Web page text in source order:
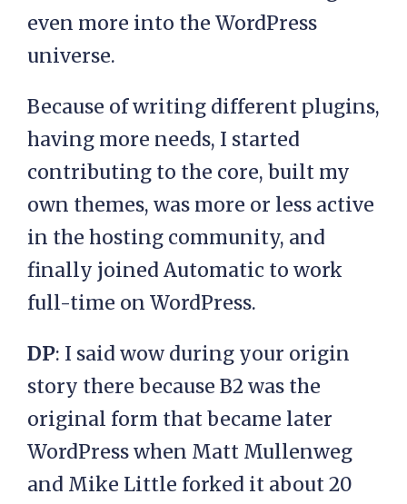
even more into the WordPress
universe.
Because of writing different plugins,
having more needs, I started
contributing to the core, built my
own themes, was more or less active
in the hosting community, and
finally joined Automatic to work
full-time on WordPress.
DP: I said wow during your origin
story there because B2 was the
original form that became later
WordPress when Matt Mullenweg
and Mike Little forked it about 20